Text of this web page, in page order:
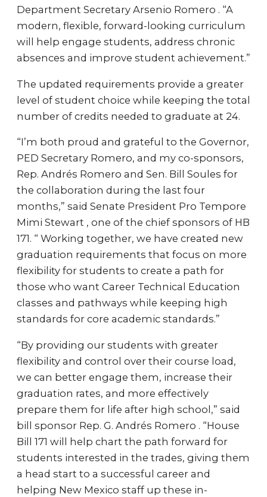
Department Secretary Arsenio Romero . “A
modern, flexible, forward-looking curriculum
will help engage students, address chronic
absences and improve student achievement.”
The updated requirements provide a greater
level of student choice while keeping the total
number of credits needed to graduate at 24.
“I’m both proud and grateful to the Governor,
PED Secretary Romero, and my co-sponsors,
Rep. Andrés Romero and Sen. Bill Soules for
the collaboration during the last four
months,” said Senate President Pro Tempore
Mimi Stewart , one of the chief sponsors of HB
171. “ Working together, we have created new
graduation requirements that focus on more
flexibility for students to create a path for
those who want Career Technical Education
classes and pathways while keeping high
standards for core academic standards.”
“By providing our students with greater
flexibility and control over their course load,
we can better engage them, increase their
graduation rates, and more effectively
prepare them for life after high school,” said
bill sponsor Rep. G. Andrés Romero . “House
Bill 171 will help chart the path forward for
students interested in the trades, giving them
a head start to a successful career and
helping New Mexico staff up these in-